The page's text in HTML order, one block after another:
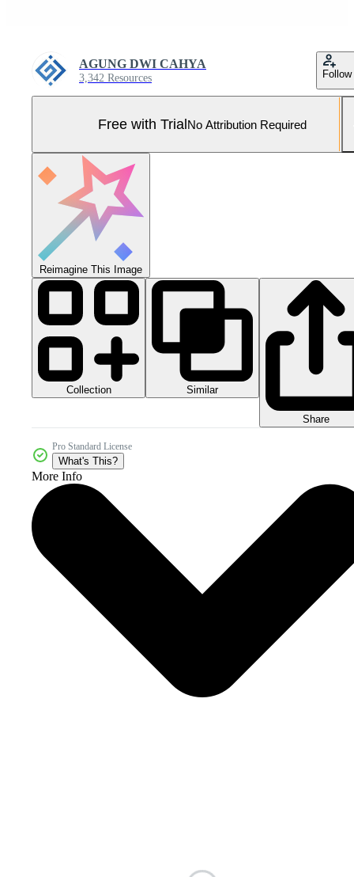
AGUNG DWI CAHYA
3,342 Resources Follow
Free with TrialNo Attribution Required
Reimagine This Image
Collection Similar
Share
Pro Standard License
What's This?
More Info